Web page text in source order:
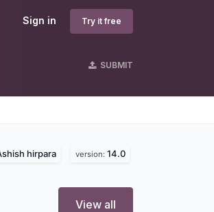
Sign in Try it free
SUBMIT
hirpara version: 14.0
View all